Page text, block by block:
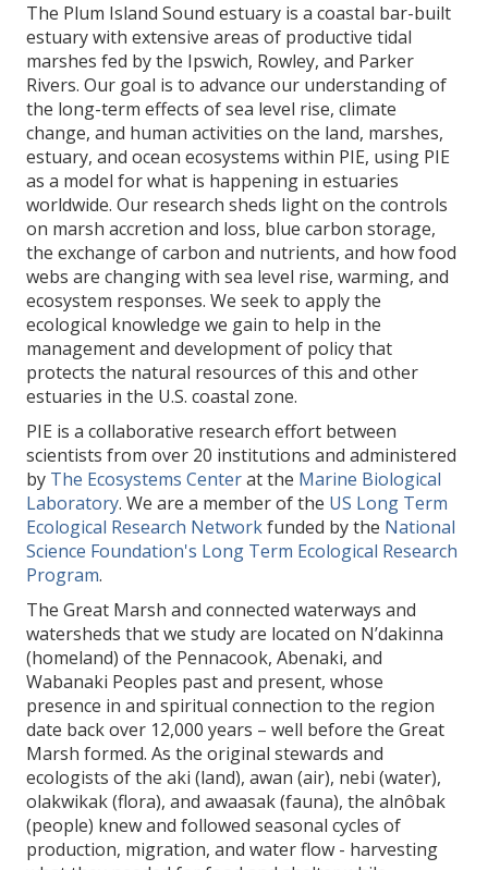
The Plum Island Sound estuary is a coastal bar-built
estuary with extensive areas of productive tidal
marshes fed by the Ipswich, Rowley, and Parker
Rivers. Our goal is to advance our understanding of
the long-term effects of sea level rise, climate
change, and human activities on the land, marshes,
estuary, and ocean ecosystems within PIE, using PIE
as a model for what is happening in estuaries
worldwide. Our research sheds light on the controls
on marsh accretion and loss, blue carbon storage,
the exchange of carbon and nutrients, and how food
webs are changing with sea level rise, warming, and
ecosystem responses. We seek to apply the
ecological knowledge we gain to help in the
management and development of policy that
protects the natural resources of this and other
estuaries in the U.S. coastal zone.
PIE is a collaborative research effort between
scientists from over 20 institutions and administered
by The Ecosystems Centerat the Marine Biological
Laboratory. We are a member of the US Long Term
Ecological Research Networkfunded by the National
Science Foundation's Long Term Ecological Research
Program.
The Great Marsh and connected waterways and
watersheds that we study are located on N’dakinna
(homeland) of the Pennacook, Abenaki, and
Wabanaki Peoples past and present, whose
presence in and spiritual connection to the region
date back over 12,000 years – well before the Great
Marsh formed. As the original stewards and
ecologists of the aki (land), awan (air), nebi (water),
olakwikak (flora), and awaasak (fauna), the alnôbak
(people) knew and followed seasonal cycles of
production, migration, and water flow - harvesting